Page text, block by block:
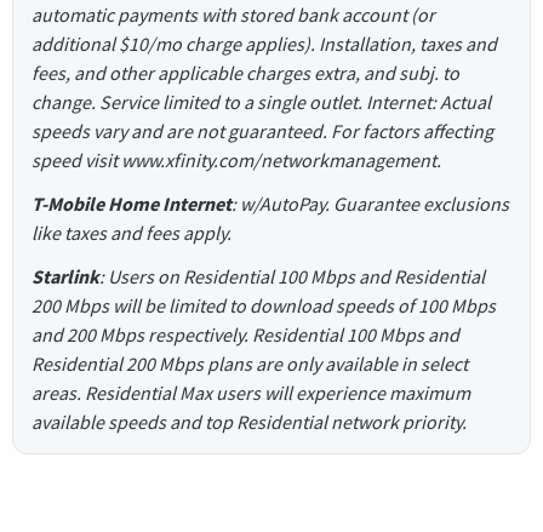
automatic payments with stored bank account (or
additional $10/mo charge applies). Installation, taxes and
fees, and other applicable charges extra, and subj. to
change. Service limited to a single outlet. Internet: Actual
speeds vary and are not guaranteed. For factors affecting
speed visit www.xfinity.com/networkmanagement.
T-Mobile Home Internet: w/AutoPay. Guarantee exclusions
like taxes and fees apply.
Starlink: Users on Residential 100 Mbps and Residential
200 Mbps will be limited to download speeds of 100 Mbps
and 200 Mbps respectively. Residential 100 Mbps and
Residential 200 Mbps plans are only available in select
areas. Residential Max users will experience maximum
available speeds and top Residential network priority.